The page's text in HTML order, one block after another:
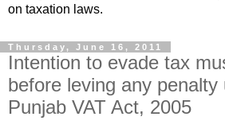
on taxation laws.
Thursday, June 16, 2011
Intention to evade tax
before leving any penalty
Punjab VAT Act, 2005